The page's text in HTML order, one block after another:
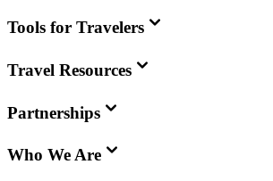
Tools for Travelers
Travel Resources
Partnerships
Who We Are